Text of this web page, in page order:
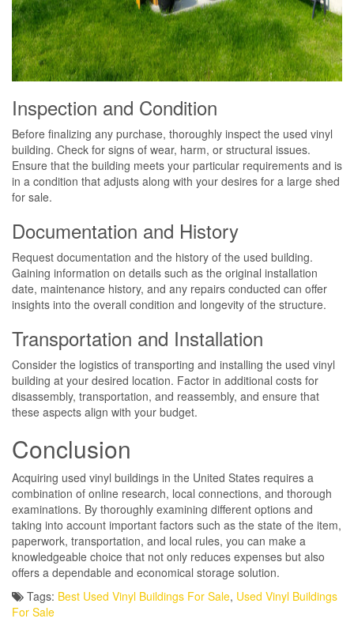
Inspection and Condition
Before finalizing any purchase, thoroughly inspect the used vinyl
building. Check for signs of wear, harm, or structural issues.
Ensure that the building meets your particular requirements and is
in a condition that adjusts along with your desires for a large shed
for sale.
Documentation and History
Request documentation and the history of the used building.
Gaining information on details such as the original installation
date, maintenance history, and any repairs conducted can offer
insights into the overall condition and longevity of the structure.
Transportation and Installation
Consider the logistics of transporting and installing the used vinyl
building at your desired location. Factor in additional costs for
disassembly, transportation, and reassembly, and ensure that
these aspects align with your budget.
Conclusion
Acquiring used vinyl buildings in the United States requires a
combination of online research, local connections, and thorough
examinations. By thoroughly examining different options and
taking into account important factors such as the state of the item,
paperwork, transportation, and local rules, you can make a
knowledgeable choice that not only reduces expenses but also
offers a dependable and economical storage solution.
Tags: Best Used Vinyl Buildings For Sale, Used Vinyl Buildings
For Sale